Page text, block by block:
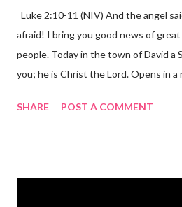
Luke 2:10-11 (NIV) And the angel
afraid! I bring you good news of
people. Today in the town of David a
you; he is Christ the Lord. Opens in
the birth of Jesus Christ, the
SHARE POST A COMMENT